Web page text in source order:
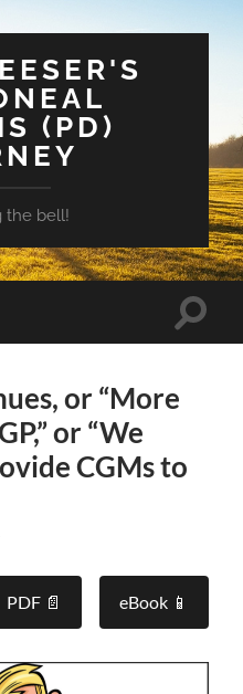
(PD)
the bell!
Toggle
or “More
or “We
CGMs to
PDF 📄 eBook 📱